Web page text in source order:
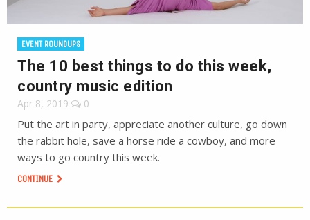
EVENT ROUNDUPS
The 10 best things to do this week,
country music edition
Apr 8, 2019 0
Put the art in party, appreciate another culture, go down
the rabbit hole, save a horse ride a cowboy, and more
ways to go country this week.
CONTINUE